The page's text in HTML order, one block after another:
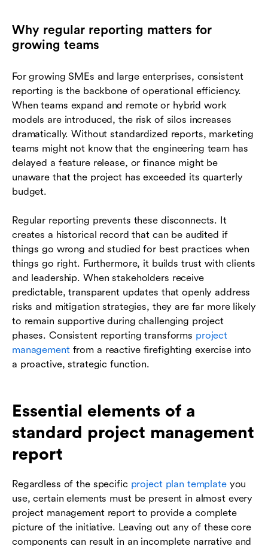
Why regular reporting matters for
growing teams
For growing SMEs and large enterprises, consistent
reporting is the backbone of operational efficiency.
When teams expand and remote or hybrid work
models are introduced, the risk of silos increases
dramatically. Without standardized reports, marketing
teams might not know that the engineering team has
delayed a feature release, or finance might be
unaware that the project has exceeded its quarterly
budget.
Regular reporting prevents these disconnects. It
creates a historical record that can be audited if
things go wrong and studied for best practices when
things go right. Furthermore, it builds trust with clients
and leadership. When stakeholders receive
predictable, transparent updates that openly address
risks and mitigation strategies, they are far more likely
to remain supportive during challenging project
phases. Consistent reporting transforms project
managementfrom a reactive firefighting exercise into
a proactive, strategic function.
Essential elements of a
standard project management
report
Regardless of the specific project plan templateyou
use, certain elements must be present in almost every
project management report to provide a complete
picture of the initiative. Leaving out any of these core
components can result in an incomplete narrative and